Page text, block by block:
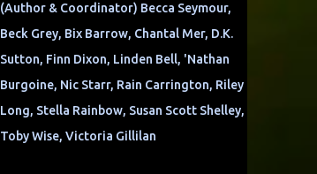
(Author & Coordinator) Becca Seymour,
Beck Grey, Bix Barrow, Chantal Mer, D.K.
Sutton, Finn Dixon, Linden Bell, 'Nathan
Burgoine, Nic Starr, Rain Carrington, Riley
Long, Stella Rainbow, Susan Scott Shelley,
Toby Wise, Victoria Gillilan